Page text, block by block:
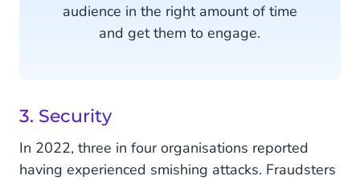
audience in the right amount of time
and get them to engage.
3. Security
In 2022, three in four organisations reported
having experienced smishing attacks. Fraudsters